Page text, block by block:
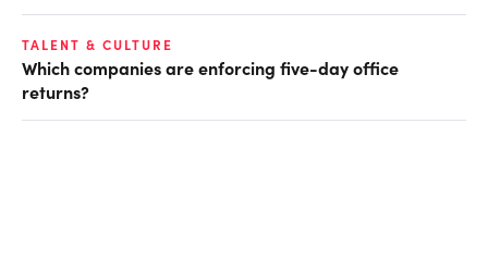
TALENT & CULTURE
Which companies are enforcing five-day office
returns?